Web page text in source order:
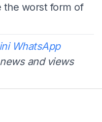
the worst form of
WhatsApp
and views